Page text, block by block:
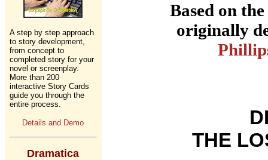
A step by step approach
to story development,
from concept to
completed story for your
novel or screenplay.
More than 200
interactive Story Cards
guide you through the
entire process.
Details and Demo
Dramatica
Based on
originally
THE